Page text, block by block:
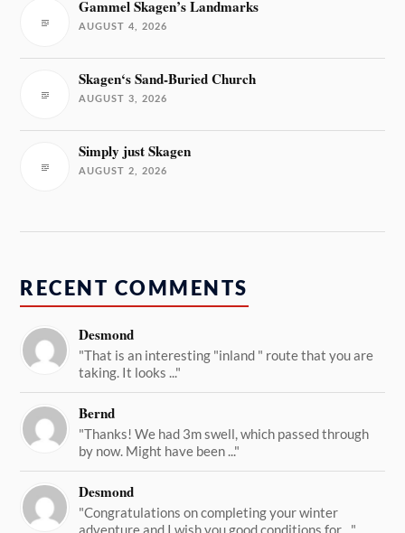
Gammel Skagen’s Landmarks
AUGUST 4, 2026
Skagen‘s Sand-Buried Church
AUGUST 3, 2026
Simply just Skagen
AUGUST 2, 2026
RECENT COMMENTS
Desmond
"That is an interesting "inland " route that you are
taking. It looks ..."
Bernd
"Thanks! We had 3m swell, which passed through
by now. Might have been ..."
Desmond
"Congratulations on completing your winter
adventure and I wish you good conditions for ..."